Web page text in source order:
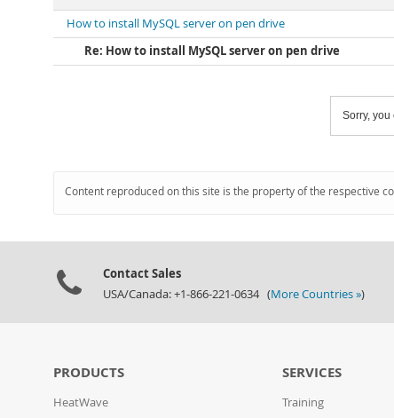
How to install MySQL server on pen drive
Re: How to install MySQL server on pen drive
Sorry, you
Content reproduced on this site is the property of the respective
Contact Sales
USA/Canada: +1-866-221-0634 (More Countries »)
PRODUCTS
HeatWave
SERVICES
Training